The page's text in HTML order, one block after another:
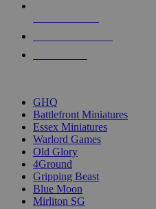
GHQ
Battlefront Miniatures
Essex Miniatures
Warlord Games
Old Glory
4Ground
Gripping Beast
Blue Moon
Mirliton SG